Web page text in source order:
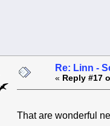
Re: Linn -
« Reply #17
That are wonderful